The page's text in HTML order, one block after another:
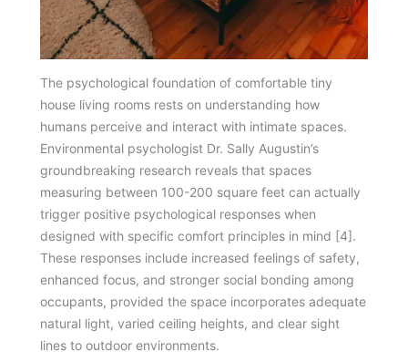
The psychological foundation of comfortable tiny
house living rooms rests on understanding how
humans perceive and interact with intimate spaces.
Environmental psychologist Dr. Sally Augustin’s
groundbreaking research reveals that spaces
measuring between 100-200 square feet can actually
trigger positive psychological responses when
designed with specific comfort principles in mind [4].
These responses include increased feelings of safety,
enhanced focus, and stronger social bonding among
occupants, provided the space incorporates adequate
natural light, varied ceiling heights, and clear sight
lines to outdoor environments.